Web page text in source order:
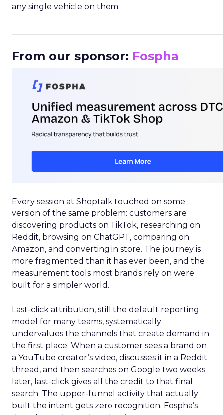
any single vehicle on them.
From our sponsor: Fospha
Every session at Shoptalk touched on some
version of the same problem: customers are
discovering products on TikTok, researching on
Reddit, browsing on ChatGPT, comparing on
Amazon, and converting in store. The journey is
more fragmented than it has ever been, and the
measurement tools most brands rely on were
built for a simpler world.
Last-click attribution, still the default reporting
model for many teams, systematically
undervalues the channels that create demand in
the first place. When a customer sees a brand on
a YouTube creator’s video, discusses it in a Reddit
thread, and then searches on Google two weeks
later, last-click gives all the credit to that final
search. The upper-funnel activity that actually
built the intent gets zero recognition. Fospha’s